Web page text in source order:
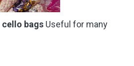
cello bags Useful for many